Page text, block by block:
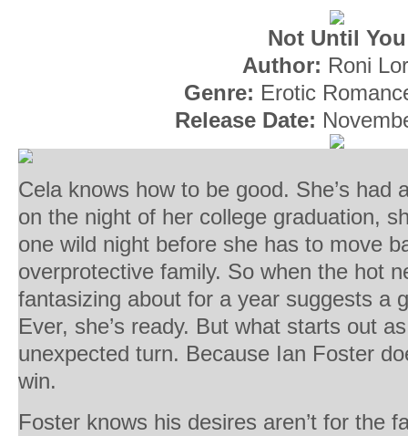
Not Until You
Author: Roni
Genre: Erotic
Release Date:
Cela knows how to be good. She’s had
on the night of her college graduation,
one wild night before she has to move
overprotective family. So when the hot
fantasizing about for a year suggests a
Ever, she’s ready. But what starts out
unexpected turn. Because Ian Foster
win.
Foster knows his desires aren’t for the